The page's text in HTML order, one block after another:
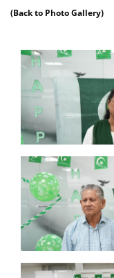
(Back to Photo Gallery)